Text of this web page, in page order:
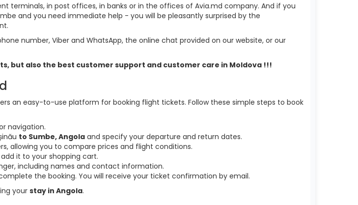
terminals, in post offices, in banks or in the offices of Avia.md company. And if you
and you need immediate help - you will be pleasantly surprised by the
number, Viber and WhatsApp, the online chat provided on our website, or our
but also the best customer support and customer care in Moldova !!!
an easy-to-use platform for booking flight tickets. Follow these simple steps to book
navigation.
to Sumbe, Angola and specify your departure and return dates.
allowing you to compare prices and flight conditions.
it to your shopping cart.
including names and contact information.
the booking. You will receive your ticket confirmation by email.
your stay in Angola.